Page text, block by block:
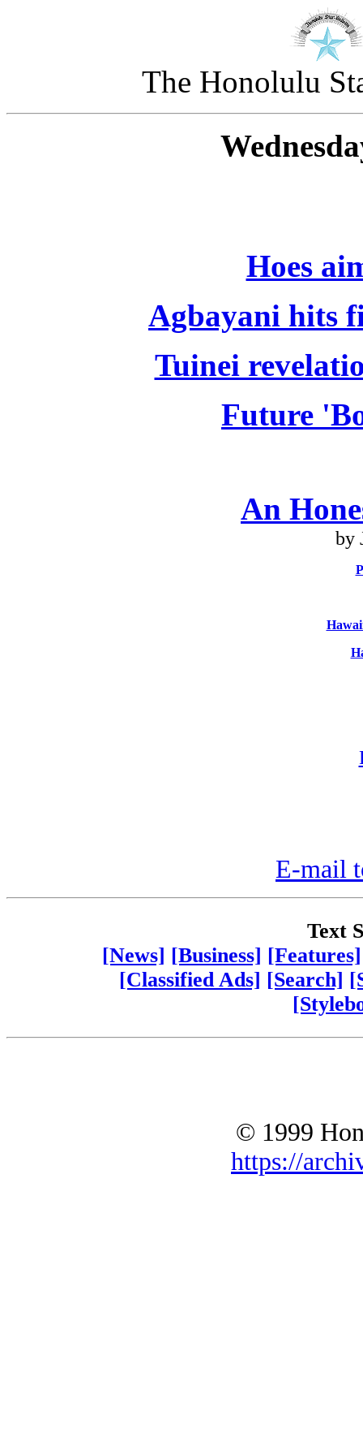
The Honolulu
Hoes
Agbayani hits
Tuinei
Future
An
by
E-mail
Text
[News] [Business] [Features]
[Classified Ads] [Search]
© 1999
https://